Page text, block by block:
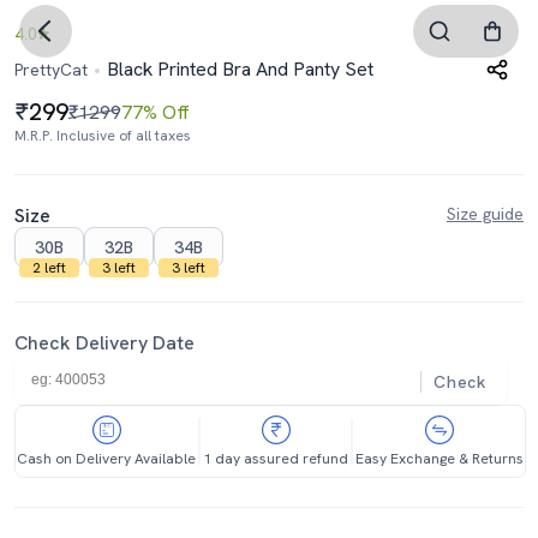
4.0
PrettyCat
Black Printed Bra And Panty Set
299₹129977% Off
M.R.P. Inclusive of all taxes
Size
Size guide
30B
2 left
32B
3 left
34B
3 left
Check Delivery Date
Check
Cash on Delivery Available 1 day assured refund Easy Exchange & Returns